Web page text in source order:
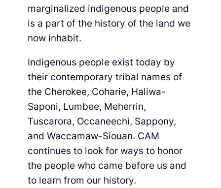
marginalized indigenous people and
is a part of the history of the land we
now inhabit.
Indigenous people exist today by
their contemporary tribal names of
the Cherokee, Coharie, Haliwa-
Saponi, Lumbee, Meherrin,
Tuscarora, Occaneechi, Sappony,
and Waccamaw-Siouan. CAM
continues to look for ways to honor
the people who came before us and
to learn from our history.